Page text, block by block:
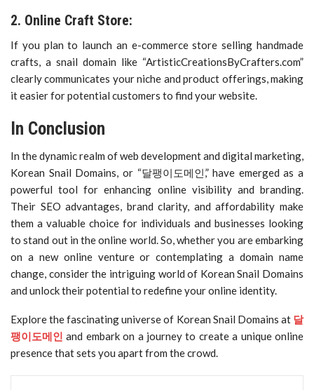
2. Online Craft Store:
If you plan to launch an e-commerce store selling handmade
crafts, a snail domain like “ArtisticCreationsByCrafters.com”
clearly communicates your niche and product offerings, making
it easier for potential customers to find your website.
In Conclusion
In the dynamic realm of web development and digital marketing,
Korean Snail Domains, or “달팽이도메인,” have emerged as a
powerful tool for enhancing online visibility and branding.
Their SEO advantages, brand clarity, and affordability make
them a valuable choice for individuals and businesses looking
to stand out in the online world. So, whether you are embarking
on a new online venture or contemplating a domain name
change, consider the intriguing world of Korean Snail Domains
and unlock their potential to redefine your online identity.
Explore the fascinating universe of Korean Snail Domains at 달
팽이도메인 and embark on a journey to create a unique online
presence that sets you apart from the crowd.